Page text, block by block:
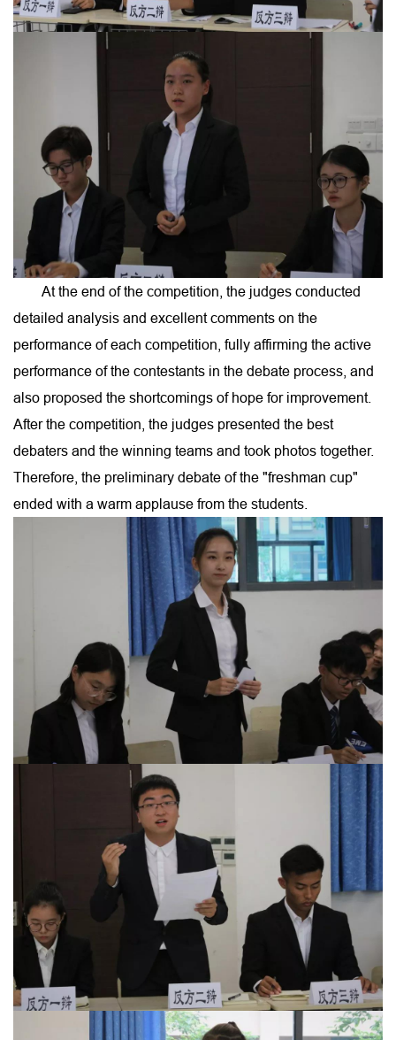
At the end of the competition, the judges conducted
detailed analysis and excellent comments on the
performance of each competition, fully affirming the active
performance of the contestants in the debate process, and
also proposed the shortcomings of hope for improvement.
After the competition, the judges presented the best
debaters and the winning teams and took photos together.
Therefore, the preliminary debate of the "freshman cup"
ended with a warm applause from the students.